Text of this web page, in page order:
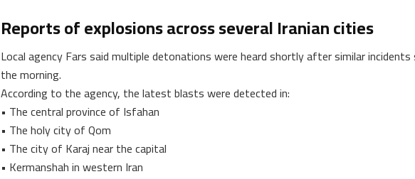
Reports of explosions across several Iranian cities
Local agency Fars said multiple detonations were heard shortly after similar incidents
the morning.
According to the agency, the latest blasts were detected in:
• The central province of Isfahan
• The holy city of Qom
• The city of Karaj near the capital
• Kermanshah in western Iran